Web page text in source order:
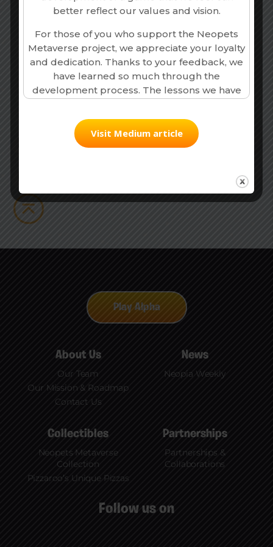
Our Partners,
Together We Build The
Ecosystem
About Us
Our Team
Our Mission & Roadmap
Contact Us
News
Neopia Weekly
Play Alpha
Collectibles
Neopets Metaverse
Collection
Pizzaroo’s Unique Pizzas
Partnerships
Partnerships &
Collaborations
Follow us on
better reflect our values and vision.
For those of you who support the Neopets
Metaverse project, we appreciate your loyalty
and dedication. Thanks to your feedback, we
have learned so much through the
development process. The lessons we have
to apply these insights into all our future
Neopets endeavours. Since making this
decision, we have repurposed some of the
game while refocusing the core game loop
The Neopets - Genesis Collection, Neopets -
learn more, check out our Medium.
Visit Medium article